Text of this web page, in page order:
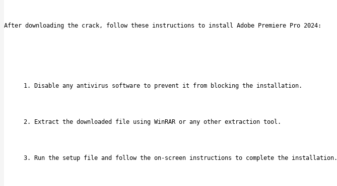
After downloading the crack, follow these instructions to install Adobe Premiere Pro 2024:
Disable any antivirus software to prevent it from blocking the installation.
Extract the downloaded file using WinRAR or any other extraction tool.
Run the setup file and follow the on-screen instructions to complete the installation.